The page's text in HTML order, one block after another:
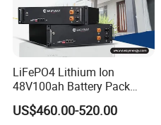
LiFePO4 Lithium Ion
48V100ah Battery Pack
Lithium Battery Lithium
5kwh Rack Battery
US$460.00-520.00